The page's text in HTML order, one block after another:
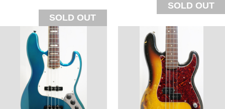
SOLD OUT
SOLD OUT